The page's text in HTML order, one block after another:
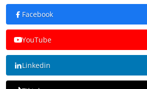
Facebook
YouTube
Linkedin